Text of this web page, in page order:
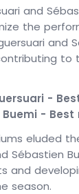
and
the
and
to
-
- Best
eluded
Sébastien
and
season.